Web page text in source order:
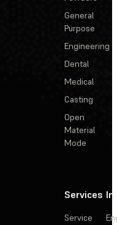
General
Purpose
Engineering
Dental
Medical
Casting
Open
Material
Mode
Services
Service